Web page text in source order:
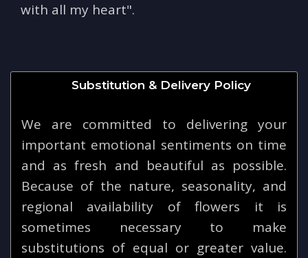
with all my heart".
Substitution & Delivery Policy
We are committed to delivering your
important emotional sentiments on time
and as fresh and beautiful as possible.
Because of the nature, seasonality, and
regional availability of flowers it is
sometimes necessary to make
substitutions of equal or greater value.